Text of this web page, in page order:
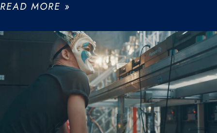
READ MORE »